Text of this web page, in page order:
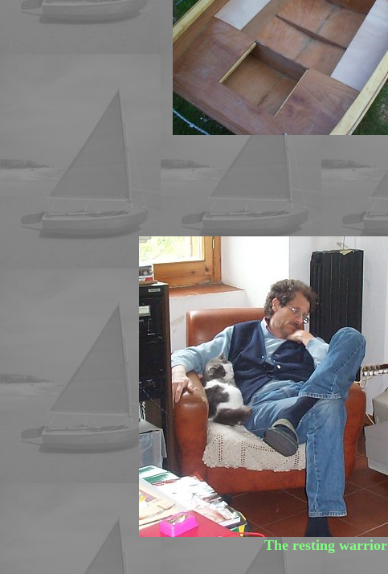
The resting warrior